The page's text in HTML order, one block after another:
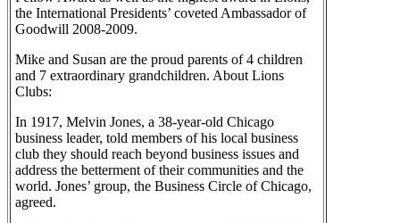
the International Presidents’ coveted Ambassador of
Goodwill 2008-2009.
Mike and Susan are the proud parents of 4 children
and 7 extraordinary grandchildren. About Lions
Clubs:
In 1917, Melvin Jones, a 38-year-old Chicago
business leader, told members of his local business
club they should reach beyond business issues and
address the betterment of their communities and the
world. Jones’ group, the Business Circle of Chicago,
agreed.